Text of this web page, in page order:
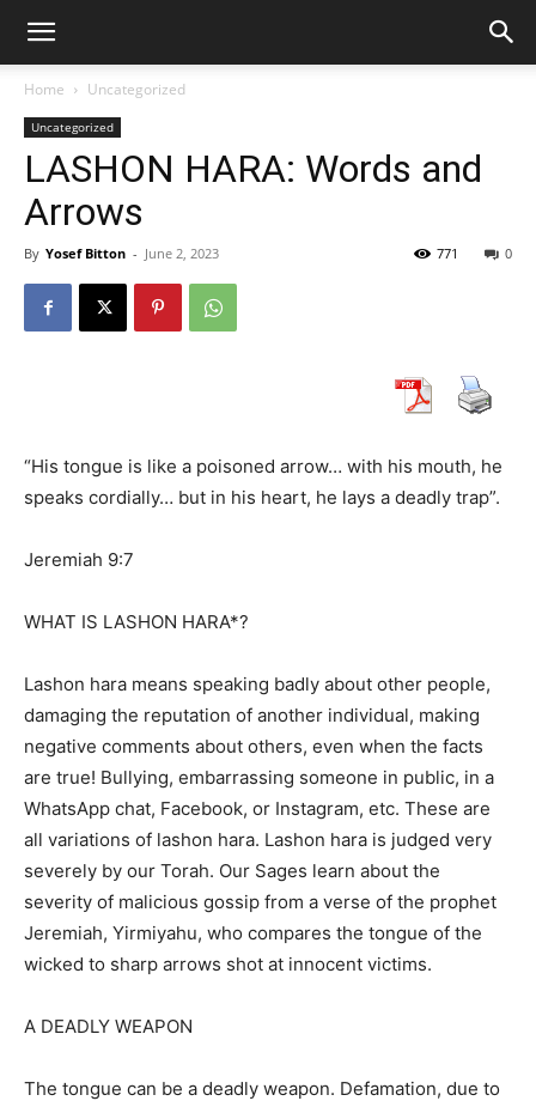
Home Uncategorized
Uncategorized
LASHON HARA: Words and
Arrows
By Yosef Bitton - June 2, 2023 0
771
“His tongue is like a poisoned arrow… with his mouth, he
speaks cordially… but in his heart, he lays a deadly trap”.
Jeremiah 9:7
WHAT IS LASHON HARA*?
Lashon hara means speaking badly about other people,
damaging the reputation of another individual, making
negative comments about others, even when the facts
are true! Bullying, embarrassing someone in public, in a
WhatsApp chat, Facebook, or Instagram, etc. These are
all variations of lashon hara. Lashon hara is judged very
severely by our Torah. Our Sages learn about the
severity of malicious gossip from a verse of the prophet
Jeremiah, Yirmiyahu, who compares the tongue of the
wicked to sharp arrows shot at innocent victims.
A DEADLY WEAPON
The tongue can be a deadly weapon. Defamation, due to